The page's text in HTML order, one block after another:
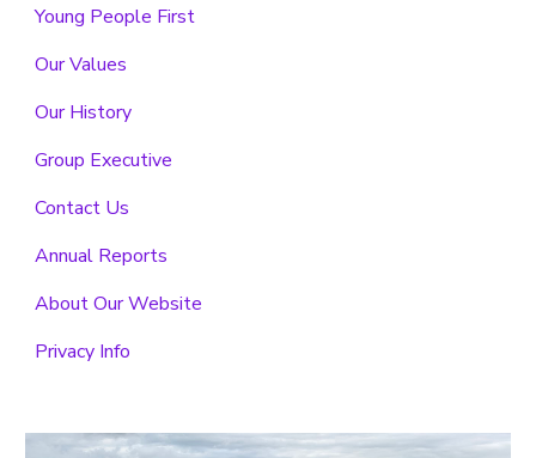
Young People First
Our Values
Our History
Group Executive
Contact Us
Annual Reports
About Our Website
Privacy Info